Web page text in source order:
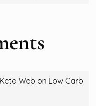
Web on Low Carb